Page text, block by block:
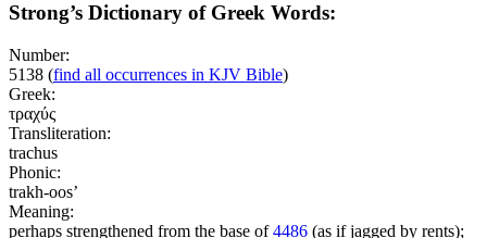
Strong’s Dictionary of Greek Words:
Number:
5138 (find all occurrences in KJV Bible)
Greek:
τραχύς
Transliteration:
trachus
Phonic:
trakh-oos’
Meaning:
perhaps strengthened from the base of4486 (as if jagged by rents);